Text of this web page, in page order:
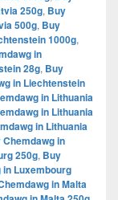
250g, Buy
500g, Buy
1000g,
in
28g, Buy
in Liechtenstein
in Lithuania
in Lithuania
in Lithuania
Chemdawg in
250g, Buy
in Luxembourg
in Malta